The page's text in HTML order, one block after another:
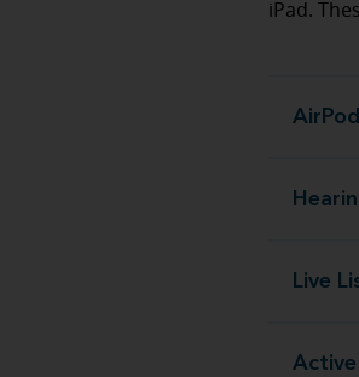
iPad.
Live